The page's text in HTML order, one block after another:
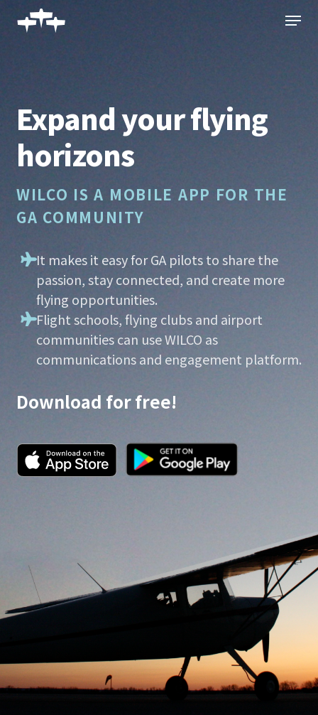
Menu
Expand your flying
horizons
WILCO IS A MOBILE APP FOR THE
GA COMMUNITY
It makes it easy for GA pilots to share the
passion, stay connected, and create more
flying opportunities.
Flight schools, flying clubs and airport
communities can use WILCO as
communications and engagement platform.
Download for free!